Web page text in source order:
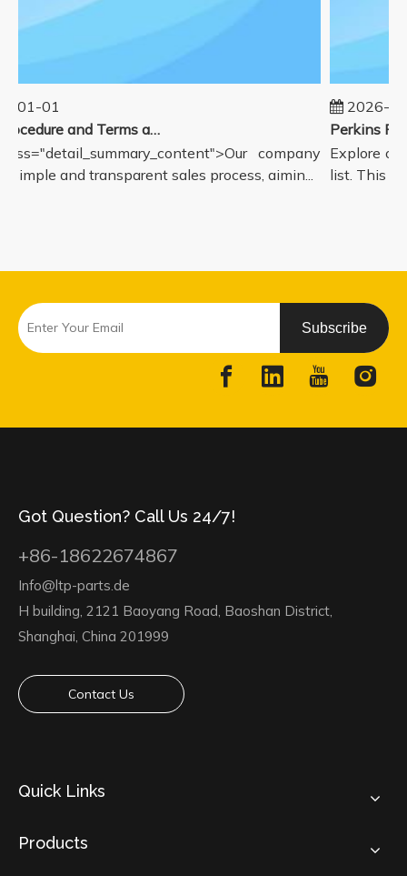
01-01
Sales Procedure and Terms and Conditions
company
simple and transparent sales process, aimin...
2026-
Explore
list. This
Subscribe
Got Question? Call Us 24/7!
+86-18622674867
Info@ltp-parts.de
H building, 2121 Baoyang Road, Baoshan District,
Shanghai, China 201999
Contact Us
Quick Links
Products